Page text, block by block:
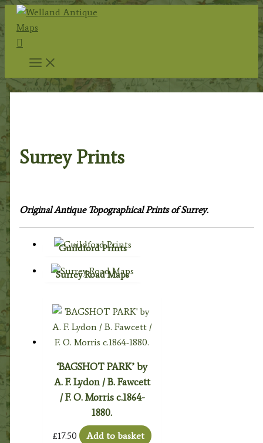
Skip
content
Search
Surrey Prints
Original Antique Topographical Prints of Surrey.
Guildford Prints
Surrey Road Maps
‘BAGSHOT PARK’ by
A. F. Lydon / B. Fawcett
/ F. O. Morris c.1864-
1880.
£17.50
Add to basket